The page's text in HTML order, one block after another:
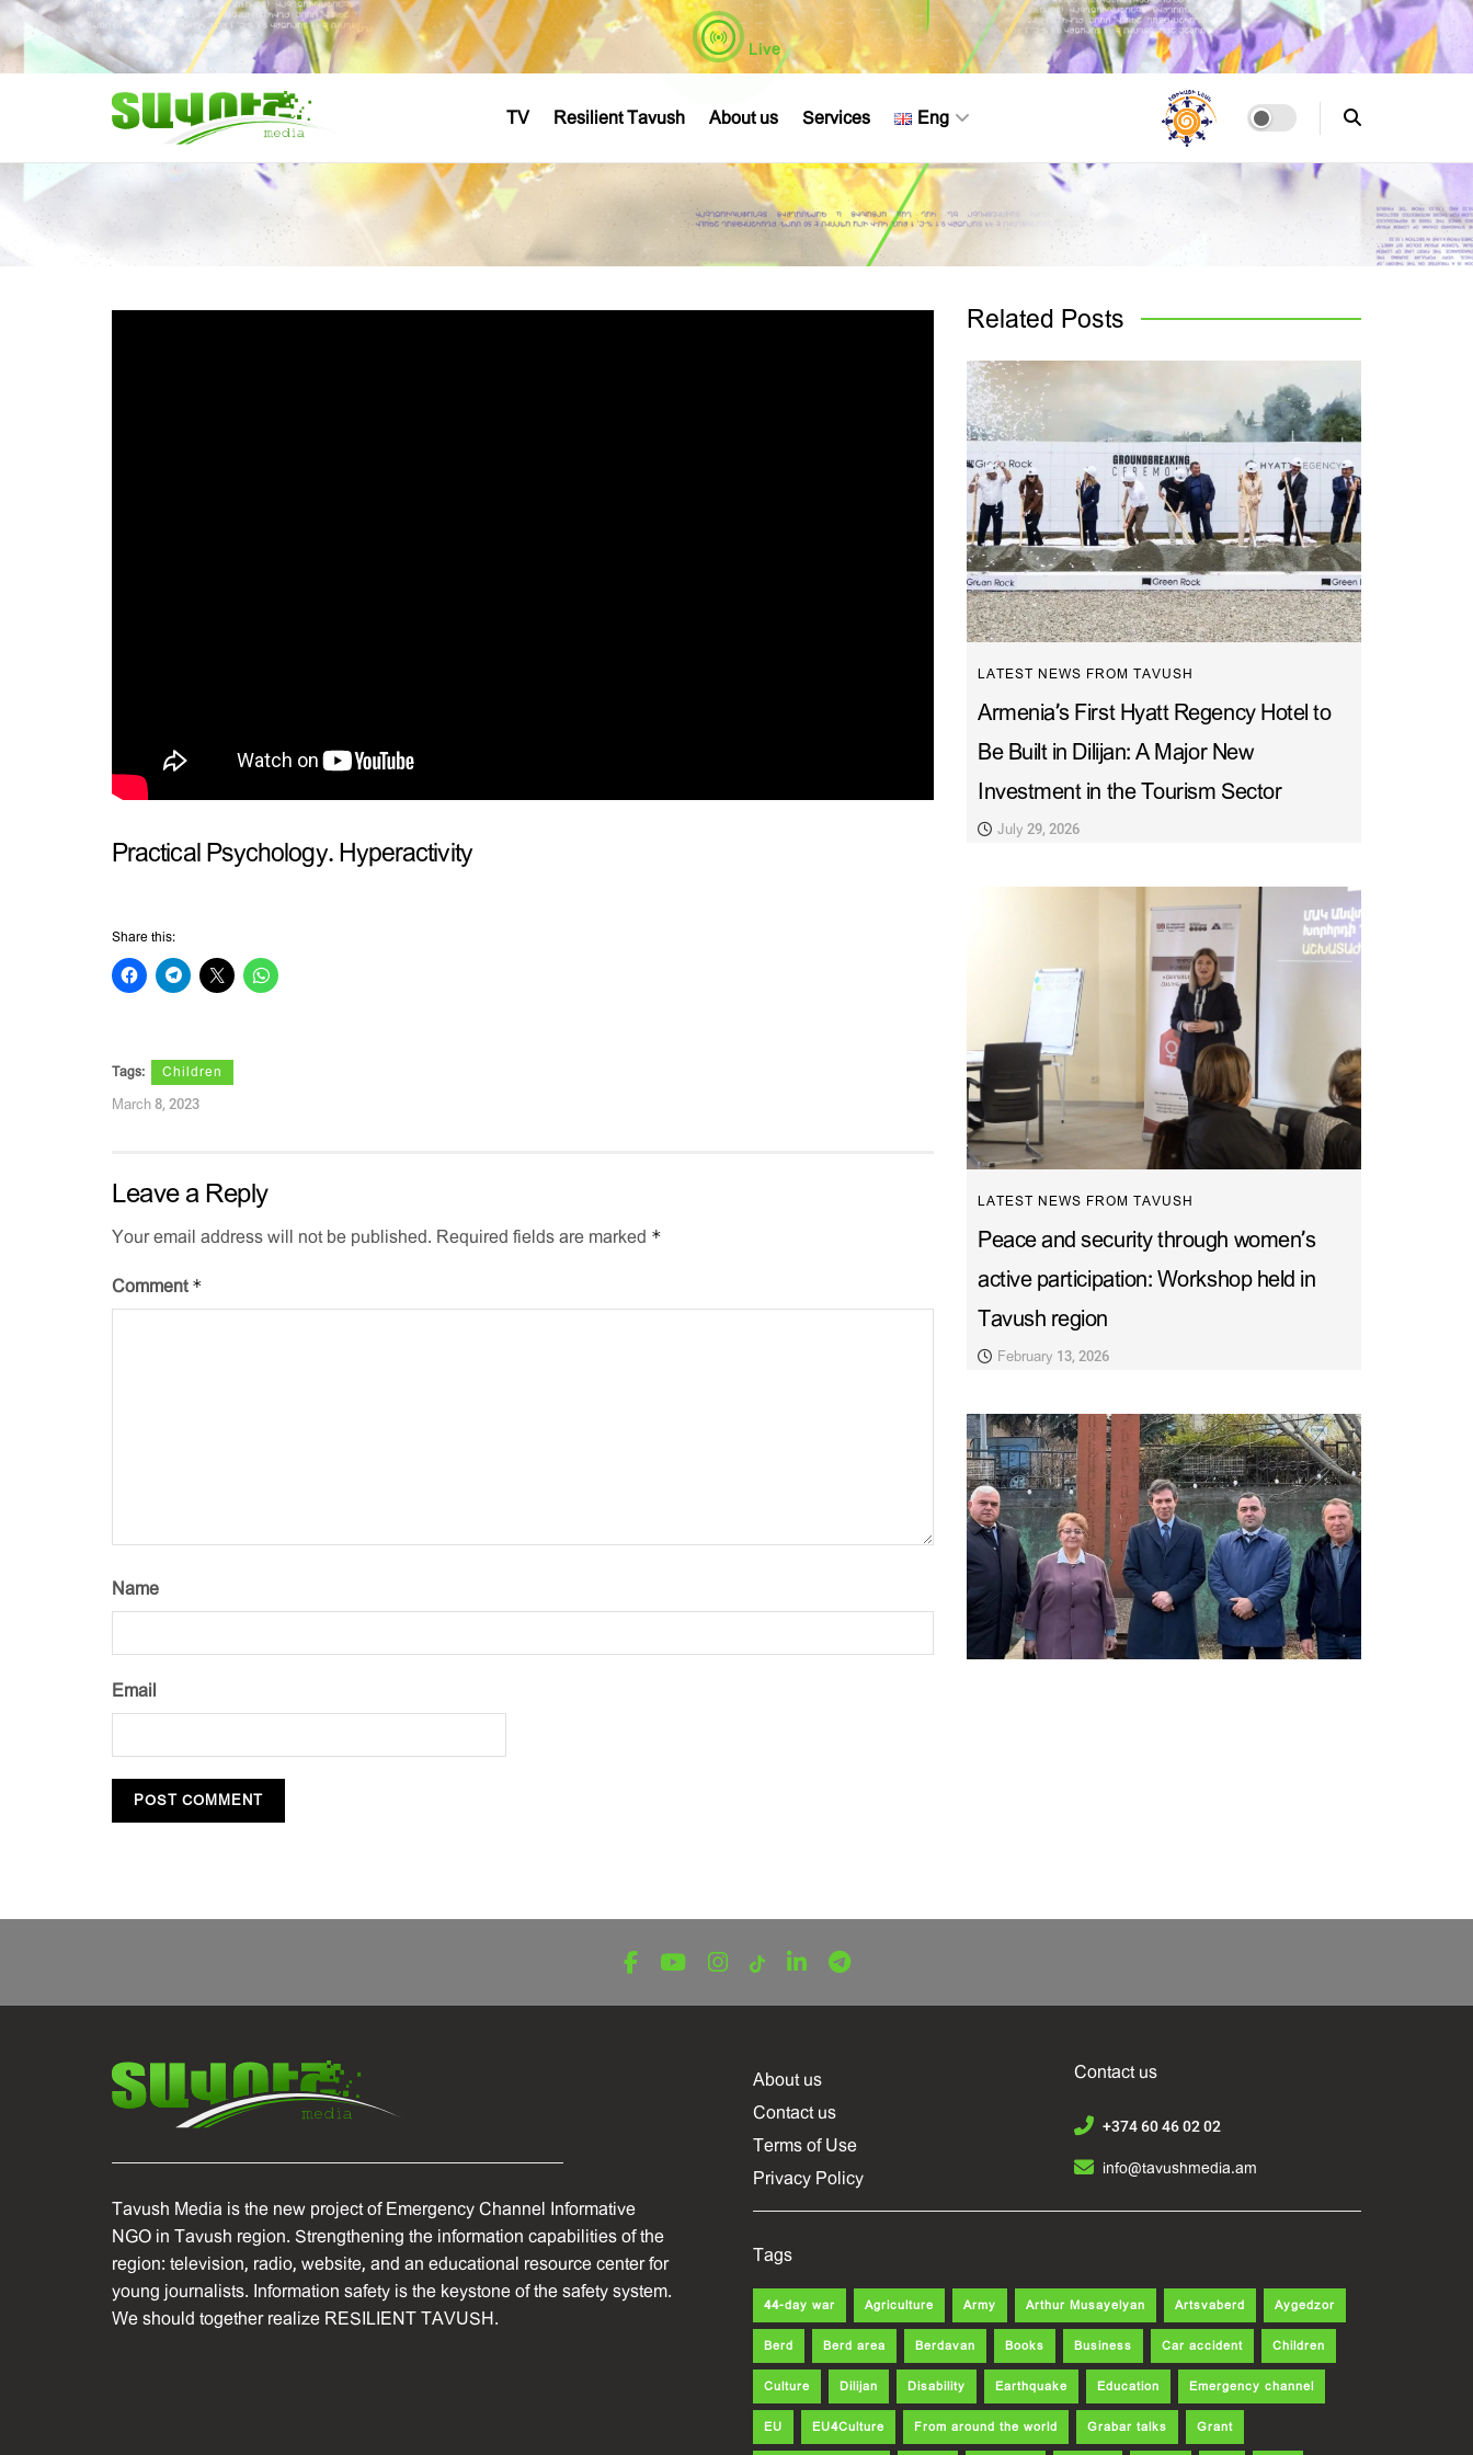
Live
TV Resilient Tavush About us Services Eng
Practical Psychology. Hyperactivity
Share this:
Tags: Children
March 8, 2023
Leave a Reply
Your email address will not be published. Required fields are marked *
Comment *
Name
Email
Related Posts
LATEST NEWS FROM TAVUSH
Armenia’s First Hyatt Regency Hotel to
Be Built in Dilijan: A Major New
Investment in the Tourism Sector
July 29, 2026
LATEST NEWS FROM TAVUSH
Peace and security through women’s
active participation: Workshop held in
Tavush region
February 13, 2026
Tavush Media is the new project of Emergency Channel Informative
NGO in Tavush region. Strengthening the information capabilities of the
region: television, radio, website, and an educational resource center for
young journalists. Information safety is the keystone of the safety system.
We should together realize RESILIENT TAVUSH.
About us
Contact us
Terms of Use
Privacy Policy
Contact us
+374 60 46 02 02
info@tavushmedia.am
Tags
44-day war Agriculture Army Arthur Musayelyan Artsvaberd Aygedzor
Berd Berd area Berdavan Books Business Car accident Children
Culture Dilijan Disability Earthquake Education Emergency channel
EU EU4Culture From around the world Grabar talks Grant